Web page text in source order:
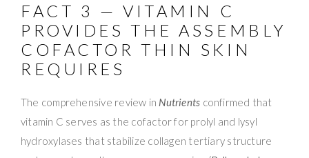
FACT 3 — VITAMIN C
PROVIDES THE ASSEMBLY
COFACTOR THIN SKIN
REQUIRES
The comprehensive review in Nutrients confirmed that
vitamin C serves as the cofactor for prolyl and lysyl
hydroxylases that stabilize collagen tertiary structure